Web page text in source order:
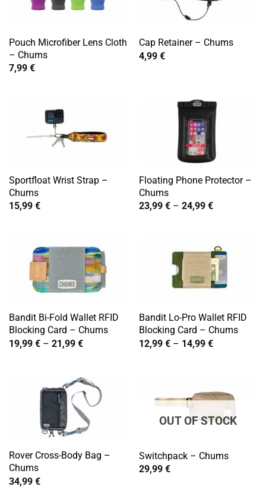
Pouch Microfiber Lens Cloth
– Chums
7,99 €
Cap Retainer – Chums
4,99 €
Sportfloat Wrist Strap –
Chums
15,99 €
Floating Phone Protector –
Chums
23,99 € – 24,99 €Price
24,99 €
Bandit Bi-Fold Wallet RFID
Blocking Card – Chums
19,99 € – 21,99 €Price
21,99 €
Bandit Lo-Pro Wallet RFID
Blocking Card – Chums
12,99 € – 14,99 €Price
Rover Cross-Body Bag –
Chums
34,99 €
OUT OF STOCK
Switchpack – Chums
29,99 €